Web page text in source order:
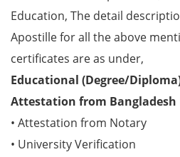
Education, The detail
Apostille for all the above
certificates are as under,
Educational (Degree/
Attestation from Bangladesh
• Attestation from Notary
• University Verification